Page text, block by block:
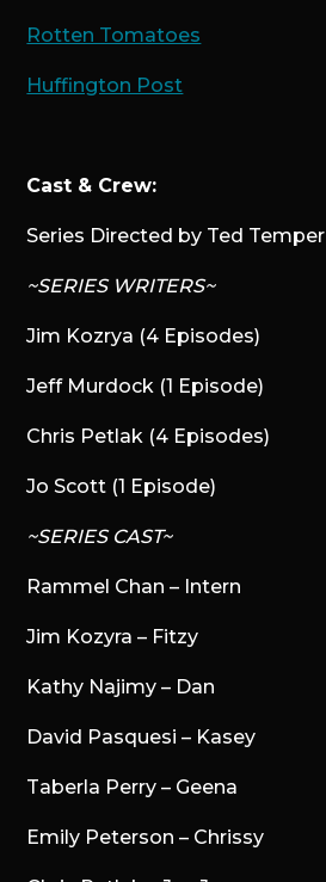
Rotten Tomatoes
Huffington Post
Cast & Crew:
Series Directed by Ted Temper
~SERIES WRITERS~
Jim Kozrya (4 Episodes)
Jeff Murdock (1 Episode)
Chris Petlak (4 Episodes)
Jo Scott (1 Episode)
~SERIES CAST~
Rammel Chan – Intern
Jim Kozyra – Fitzy
Kathy Najimy – Dan
David Pasquesi – Kasey
Taberla Perry – Geena
Emily Peterson – Chrissy